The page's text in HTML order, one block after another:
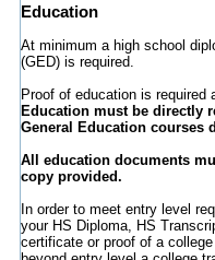
Education
At minimum a high school
(GED) is required.
Proof of education is required
Education must be directly
General Education courses
All education documents
copy provided.
In order to meet entry level
your HS Diploma, HS
certificate or proof of a